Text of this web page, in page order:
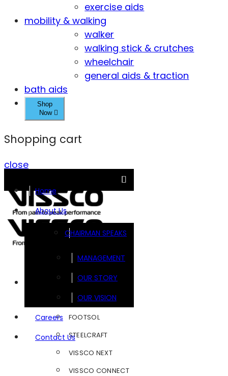
exercise aids
mobility & walking
walker
walking stick & crutches
wheelchair
general aids & traction
bath aids
Shop
Now
Shopping cart
close
Home
About Us
CHAIRMAN SPEAKS
MANAGEMENT
OUR STORY
OUR VISION
Careers
Contact Us
FOOTSOL
STEELCRAFT
VISSCO NEXT
VISSCO CONNECT